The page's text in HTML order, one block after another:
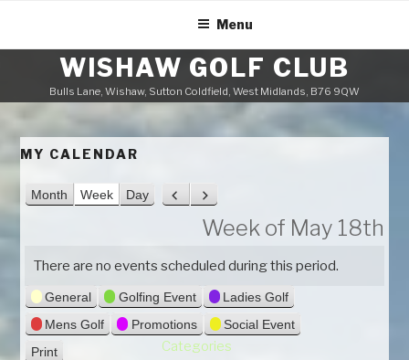
content
WISHAW GOLF CLUB
Bulls Lane, Wishaw, Sutton Coldfield, West Midlands, B76 9QW
Menu
MY CALENDAR
Month Week Day
o
s
N
e
x
Week of May 18th
There are no events scheduled during this period.
Categories
General Golfing Event
Ladies Golf
Mens Golf
Promotions
Social Event
Print